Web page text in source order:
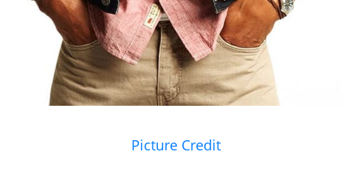
Picture Credit